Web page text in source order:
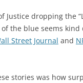
Justice dropping the
the blue seems kind
Street Journal and
stories was how